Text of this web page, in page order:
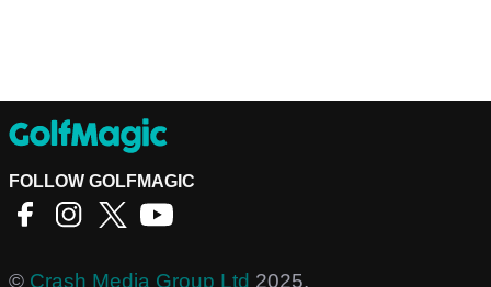
FOLLOW GOLFMAGIC
© Crash Media Group Ltd 2025.